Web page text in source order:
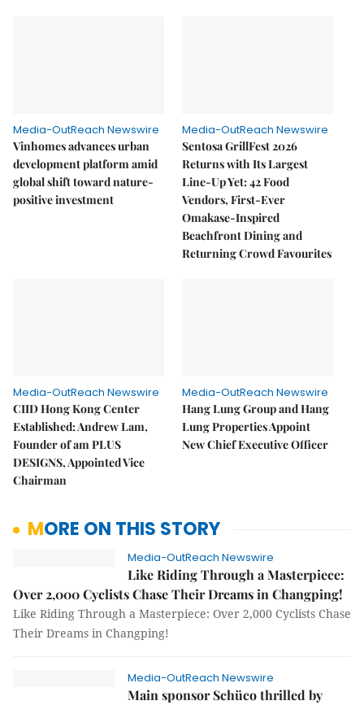
Media-OutReach Newswire
Vinhomes advances urban
development platform amid
global shift toward nature-
positive investment
Media-OutReach Newswire
Sentosa GrillFest 2026
Returns with Its Largest
Line-Up Yet: 42 Food
Vendors, First-Ever
Omakase-Inspired
Beachfront Dining and
Returning Crowd Favourites
Media-OutReach Newswire
CIID Hong Kong Center
Established: Andrew Lam,
Founder of am PLUS
DESIGNS, Appointed Vice
Chairman
Media-OutReach Newswire
Hang Lung Group and Hang
Lung Properties Appoint
New Chief Executive Officer
MORE ON THIS STORY
Media-OutReach Newswire
Like Riding Through a Masterpiece:
Over 2,000 Cyclists Chase Their Dreams in Changping!
Like Riding Through a Masterpiece: Over 2,000 Cyclists Chase
Their Dreams in Changping!
Media-OutReach Newswire
Main sponsor Schüco thrilled by